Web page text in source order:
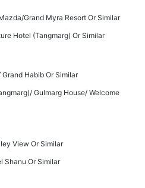
Grand Myra Resort Or Similar
Hotel (Tangmarg) Or Similar
Habib Or Similar
Gulmarg House/ Welcome
View Or Similar
Shanu Or Similar